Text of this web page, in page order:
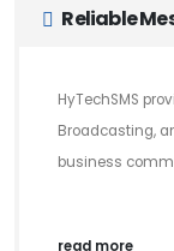
Reliable
HyTechSMS
Broadcasting,
business
read more